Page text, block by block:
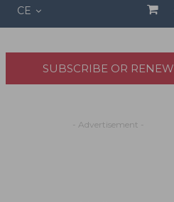
CE
SUBSCRIBE OR RENEW
- Advertisement -